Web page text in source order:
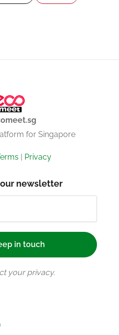
for Singapore
| Privacy
newsletter
your privacy.